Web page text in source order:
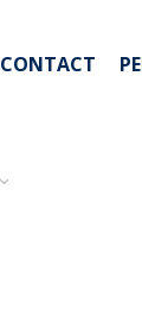
CONTACT